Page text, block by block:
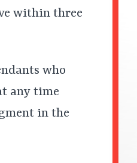
within three
who
any time
in the